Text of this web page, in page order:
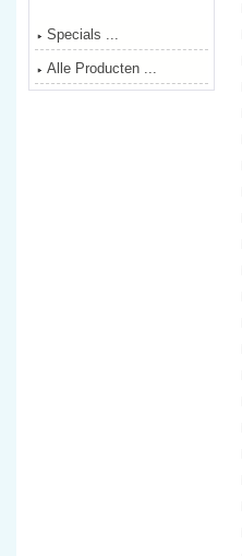
Specials ...
Alle Producten ...